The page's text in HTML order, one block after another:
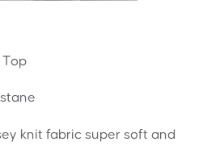
knit fabric super soft and